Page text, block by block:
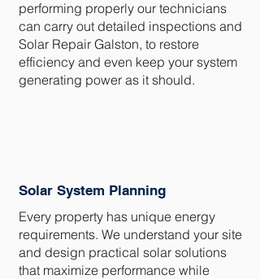
performing properly our technicians
can carry out detailed inspections and
Solar Repair Galston, to restore
efficiency and even keep your system
generating power as it should.
Solar System Planning
Every property has unique energy
requirements. We understand your site
and design practical solar solutions
that maximize performance while